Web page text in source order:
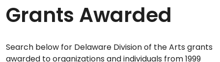
Grants Awarded
Search below for Delaware Division of the Arts grants
awarded to organizations and individuals from 1999